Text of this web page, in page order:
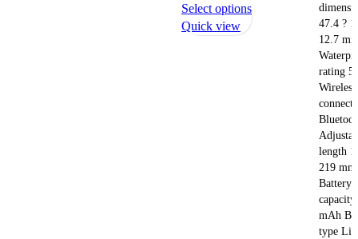
Select optionsThis
Quick view
47.4 ?
12.7
rating 5
Wireless
length
219 mm
Battery
mAh
type